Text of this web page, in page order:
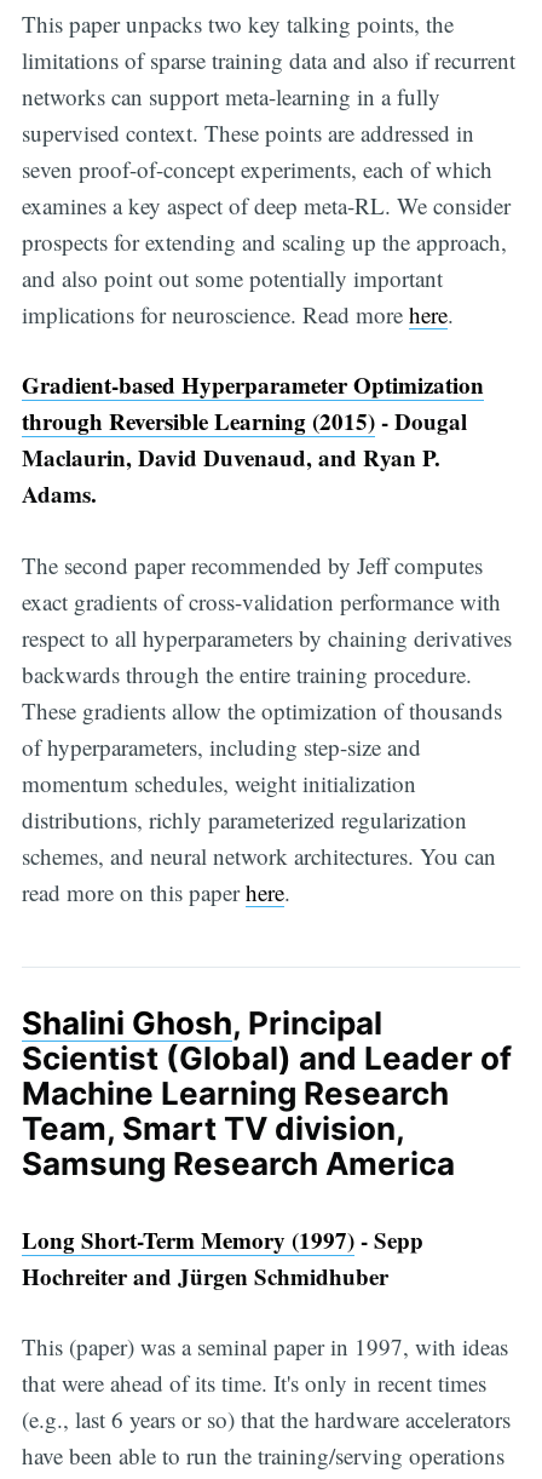
This paper unpacks two key talking points, the
limitations of sparse training data and also if recurrent
networks can support meta-learning in a fully
supervised context. These points are addressed in
seven proof-of-concept experiments, each of which
examines a key aspect of deep meta-RL. We consider
prospects for extending and scaling up the approach,
and also point out some potentially important
implications for neuroscience. Read more here.
Gradient-based Hyperparameter Optimization
through Reversible Learning (2015)- Dougal
Maclaurin, David Duvenaud, and Ryan P.
Adams.
The second paper recommended by Jeff computes
exact gradients of cross-validation performance with
respect to all hyperparameters by chaining derivatives
backwards through the entire training procedure.
These gradients allow the optimization of thousands
of hyperparameters, including step-size and
momentum schedules, weight initialization
distributions, richly parameterized regularization
schemes, and neural network architectures. You can
read more on this paperhere.
Shalini Ghosh, Principal
Scientist (Global) and Leader of
Machine Learning Research
Team, Smart TV division,
Samsung Research America
Long Short-Term Memory (1997)- Sepp
Hochreiter and Jürgen Schmidhuber
This (paper) was a seminal paper in 1997, with ideas
that were ahead of its time. It's only in recent times
(e.g., last 6 years or so) that the hardware accelerators
have been able to run the training/serving operations